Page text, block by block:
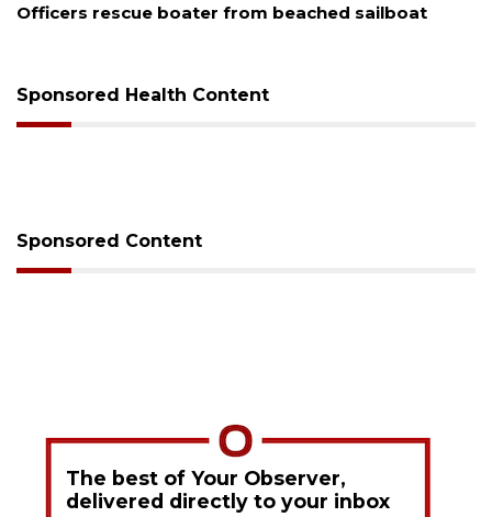
SRQ airport gets out ahead of PFAS foam mandate
Sponsored Health Content
Sponsored Content
The best of Your Observer,
delivered directly to your inbox